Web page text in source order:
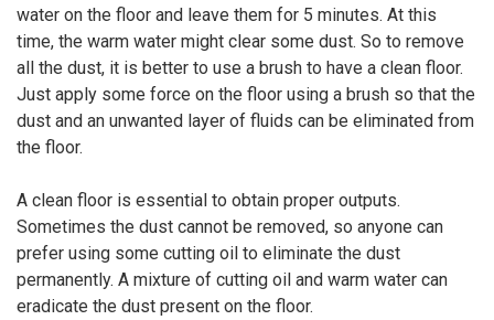
water on the floor and leave them for 5 minutes. At this
time, the warm water might clear some dust. So to remove
all the dust, it is better to use a brush to have a clean floor.
Just apply some force on the floor using a brush so that the
dust and an unwanted layer of fluids can be eliminated from
the floor.
A clean floor is essential to obtain proper outputs.
Sometimes the dust cannot be removed, so anyone can
prefer using some cutting oil to eliminate the dust
permanently. A mixture of cutting oil and warm water can
eradicate the dust present on the floor.